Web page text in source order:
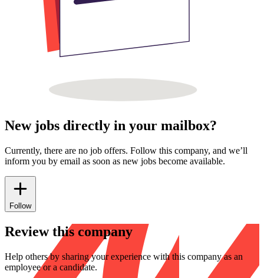
New jobs directly in your mailbox?
Currently, there are no job offers. Follow this company, and we’ll
inform you by email as soon as new jobs become available.
Follow
Review this company
Help others by sharing your experience with this company as an
employee or a candidate.